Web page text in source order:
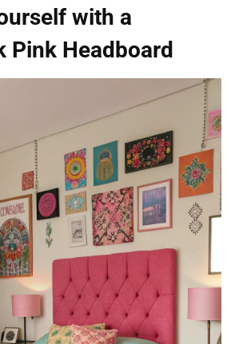
with a
Pink Headboard